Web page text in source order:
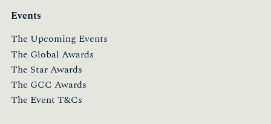
Events
The Upcoming Events
The Global Awards
The Star Awards
The GCC Awards
The Event T&Cs